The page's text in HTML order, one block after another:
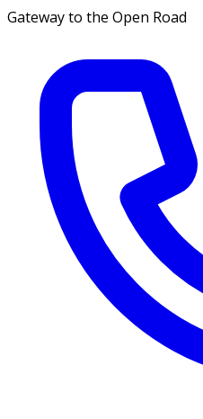
Gateway to the Open Road